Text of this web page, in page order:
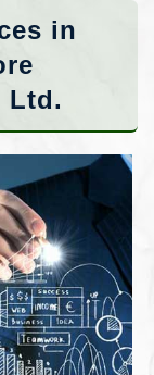
in
Ltd.